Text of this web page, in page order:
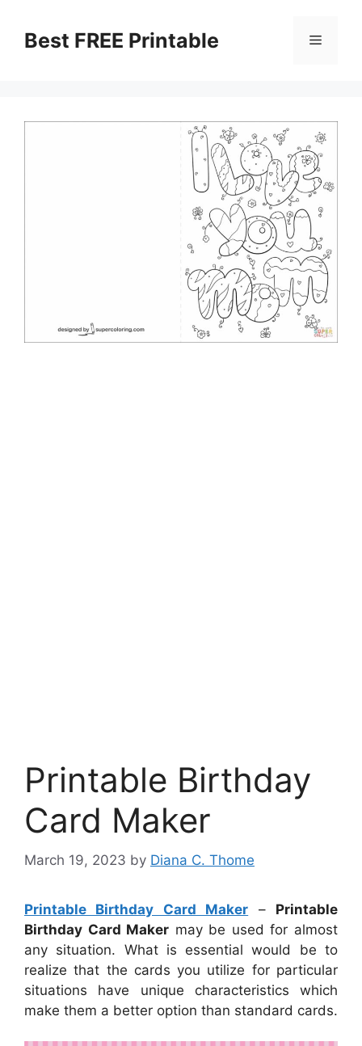
contentBest FREE Printable Menu
Printable Birthday
Card Maker
March 19, 2023 by Diana C. Thome
Printable Birthday Card Maker – Printable
Birthday Card Maker may be used for almost
any situation. What is essential would be to
realize that the cards you utilize for particular
situations have unique characteristics which
make them a better option than standard cards.